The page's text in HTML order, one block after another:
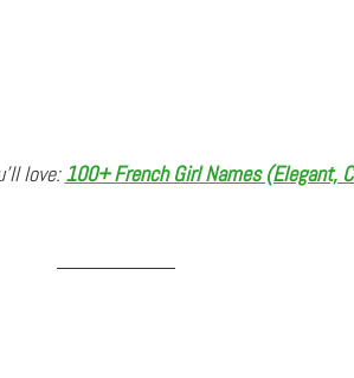
love:100+ French Girl Names (Elegant,